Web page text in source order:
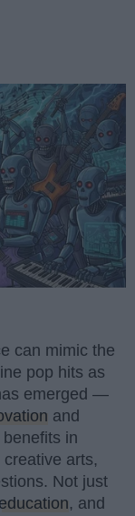
can mimic the
pop hits as
emerged —
and
in
arts,
Not just
education, and